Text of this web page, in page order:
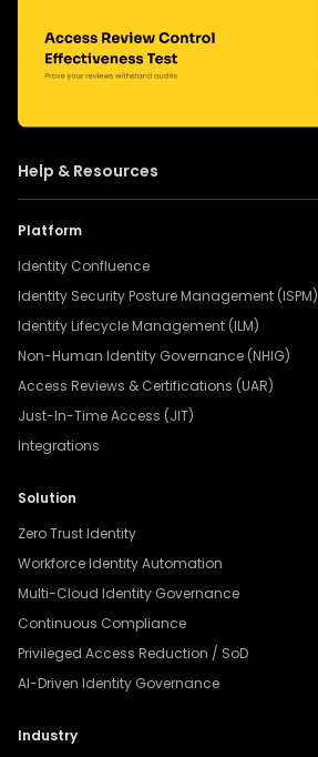
Help & Resources
Platform
Identity Confluence
Identity Security Posture Management (ISPM)
Identity Lifecycle Management (ILM)
Non-Human Identity Governance (NHIG)
Access Reviews & Certifications (UAR)
Just-In-Time Access (JIT)
Integrations
Solution
Zero Trust Identity
Workforce Identity Automation
Multi-Cloud Identity Governance
Continuous Compliance
Privileged Access Reduction / SoD
AI-Driven Identity Governance
Industry